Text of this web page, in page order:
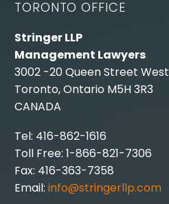
TORONTO OFFICE
Stringer LLP
Management Lawyers
3002 -20 Queen Street West
Toronto, Ontario M5H 3R3
CANADA
Tel: 416-862-1616
Toll Free: 1-866-821-7306
Fax: 416-363-7358
Email: info@stringerllp.com